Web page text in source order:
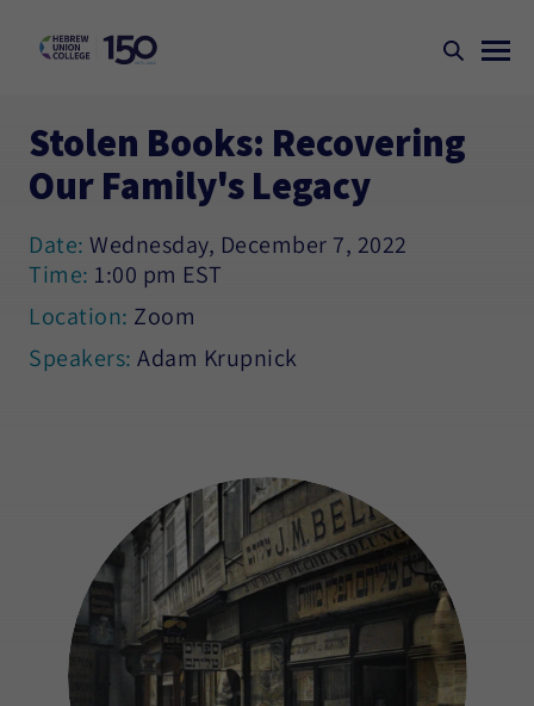
Stolen Books: Recovering
Our Family's Legacy
Date: Wednesday, December 7, 2022
Time: 1:00 pm EST
Location: Zoom
Speakers: Adam Krupnick